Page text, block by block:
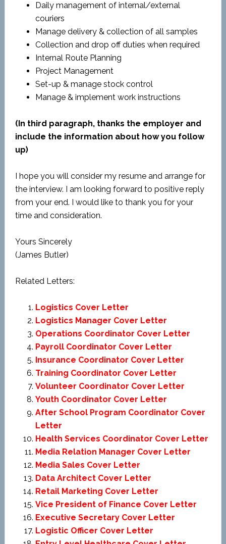
Daily management of internal/external
couriers
Manage delivery & collection of all samples
Collection and drop off duties when required
Internal Route Planning
Project Management
Set-up & manage stock control
Manage & implement work instructions
(In third paragraph, thanks the employer and
include the information about how you follow
up)
I hope you will consider my resume and arrange for
the interview. I am looking forward to positive reply
from your end. I would like to thank you for your
time and consideration.
Yours Sincerely
(James Butler)
Related Letters:
Logistics Cover Letter
Logistics Manager Cover Letter
Operations Coordinator Cover Letter
Payroll Coordinator Cover Letter
Insurance Coordinator Cover Letter
Training Coordinator Cover Letter
Volunteer Coordinator Cover Letter
Youth Coordinator Cover Letter
After School Program Coordinator Cover
Letter
Health Services Coordinator Cover Letter
Media Relation Manager Cover Letter
Media Sales Cover Letter
Data Architect Cover Letter
Retail Marketing Cover Letter
Vice President of Finance Cover Letter
Executive Secretary Cover Letter
Logistic Officer Cover Letter